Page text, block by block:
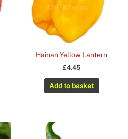
Hainan Yellow Lantern
£4.45
Add to basket